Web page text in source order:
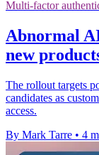
Multi-factor
Abnormal
new
The rollout targets
candidates as
access.
By Mark Tarre • 4